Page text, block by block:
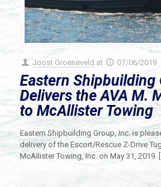
Joost Groeneveld at 07/06/2019
Eastern Shipbuilding
Delivers the AVA M.
to McAllister Towing
Eastern Shipbuilding Group, Inc. is
delivery of the Escort/Rescue Z-Drive
McAllister Towing, Inc. on May 31, 2019.